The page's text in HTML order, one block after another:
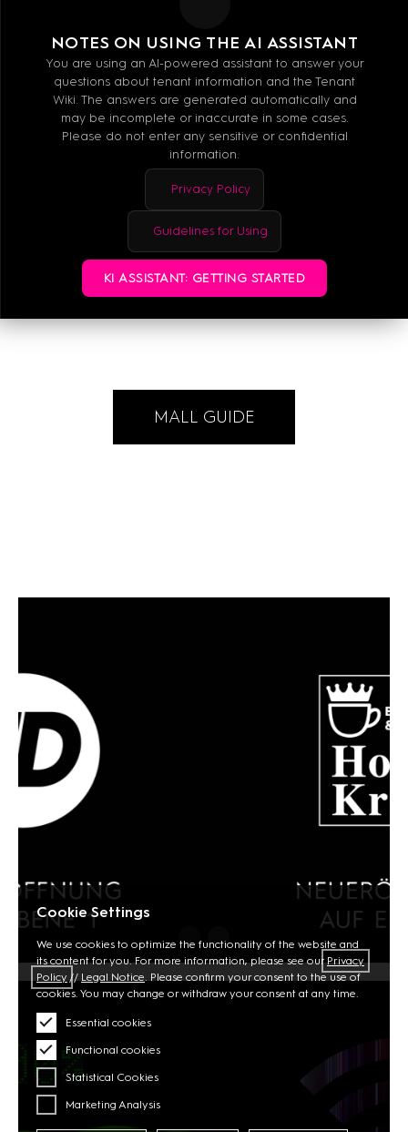
NOTES ON USING THE AI ASSISTANT
You are using an AI-powered assistant to answer your
questions about tenant information and the Tenant
Wiki. The answers are generated automatically and
may be incomplete or inaccurate in some cases.
Please do not enter any sensitive or confidential
information.
Privacy Policy
Guidelines for Using
KI ASSISTANT: GETTING STARTED
Cookie Settings
We use cookies to optimize the functionality of the website and
its content for you. For more information, please see ourPrivacy
Policy // Legal Notice . Please confirm your consent to the use of
cookies. You may change or withdraw your consent at any time.
Essential cookies
Functional cookies
Statistical Cookies
Marketing Analysis
Mo - Sa: 10:00 - 20:00
+49-176-73599887
E-MAIL
MALL GUIDE